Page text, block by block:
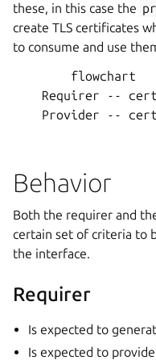
these, in this case the
create TLS certificates
to consume and use
        flowchart
Requirer --
Provider --
Behavior
Both the requirer and
certain set of criteria to
the interface.
Requirer
Is expected to
Is expected to